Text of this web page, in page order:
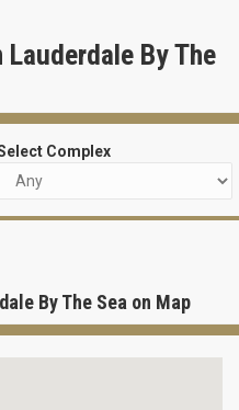
By The
Complex
By The Sea on Map